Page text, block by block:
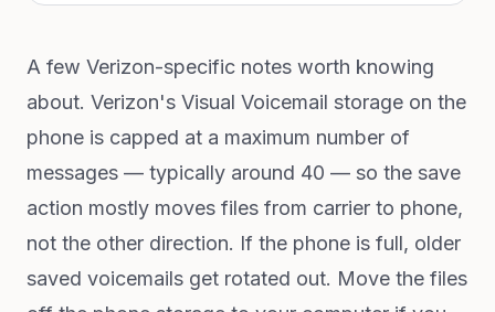
A few Verizon-specific notes worth knowing
about. Verizon's Visual Voicemail storage on the
phone is capped at a maximum number of
messages — typically around 40 — so the save
action mostly moves files from carrier to phone,
not the other direction. If the phone is full, older
saved voicemails get rotated out. Move the files